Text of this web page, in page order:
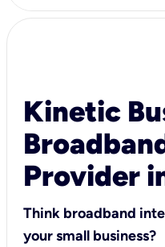
Kinetic
Provider
Think broadband
your small business?